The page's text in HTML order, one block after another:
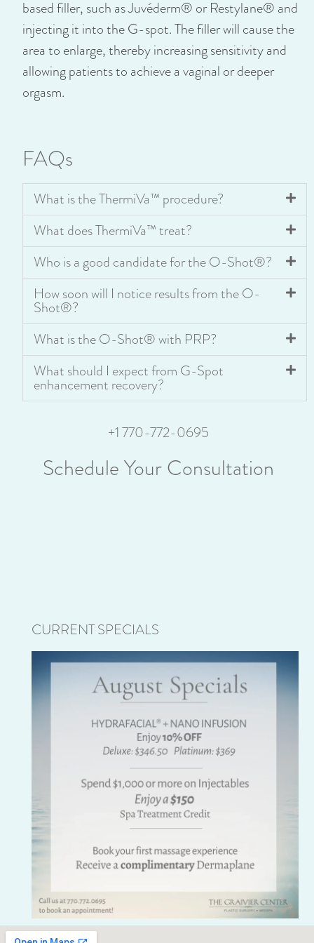
based filler, such as Juvéderm® or Restylane® and
injecting it into the G-spot. The filler will cause the
area to enlarge, thereby increasing sensitivity and
allowing patients to achieve a vaginal or deeper
orgasm.
FAQs
What is the ThermiVa™ procedure?
What does ThermiVa™ treat?
Who is a good candidate for the O-Shot®?
How soon will I notice results from the O-
Shot®?
What is the O-Shot® with PRP?
What should I expect from G-Spot
enhancement recovery?
+1 770-772-0695
Schedule Your Consultation
CURRENT SPECIALS